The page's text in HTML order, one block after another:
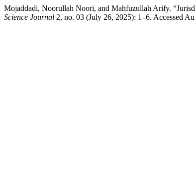
Mojaddadi, Noorullah Noori, and Mahfuzullah Arify.
Science Journal 2, no. 03 (July 26, 2025): 1–6. Accessed